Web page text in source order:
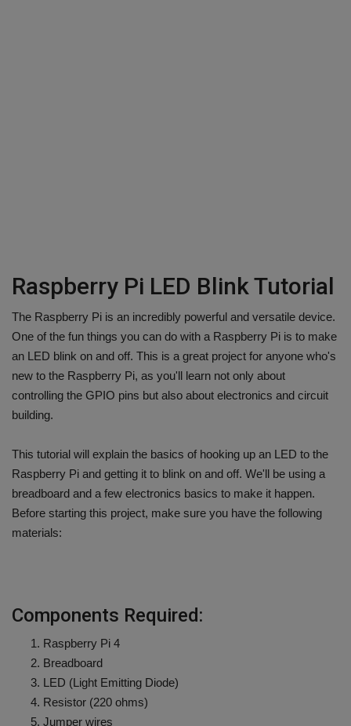
Raspberry Pi LED Blink Tutorial
The Raspberry Pi is an incredibly powerful and versatile device.
One of the fun things you can do with a Raspberry Pi is to make
an LED blink on and off. This is a great project for anyone who's
new to the Raspberry Pi, as you'll learn not only about
controlling the GPIO pins but also about electronics and circuit
building.
This tutorial will explain the basics of hooking up an LED to the
Raspberry Pi and getting it to blink on and off. We'll be using a
breadboard and a few electronics basics to make it happen.
Before starting this project, make sure you have the following
materials:
Components Required:
Raspberry Pi 4
Breadboard
LED (Light Emitting Diode)
Resistor (220 ohms)
Jumper wires